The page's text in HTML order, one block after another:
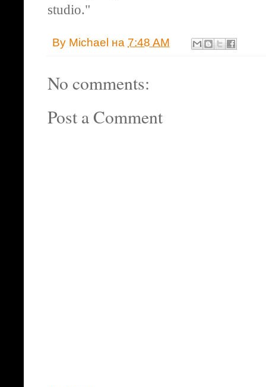
studio."
By Michael на 7:48 AM
No comments:
Post a Comment